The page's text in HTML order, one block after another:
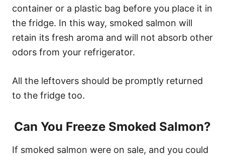
container or a plastic bag before you place it in
the fridge. In this way, smoked salmon will
retain its fresh aroma and will not absorb other
odors from your refrigerator.
All the leftovers should be promptly returned
to the fridge too.
Can You Freeze Smoked Salmon?
If smoked salmon were on sale, and you could